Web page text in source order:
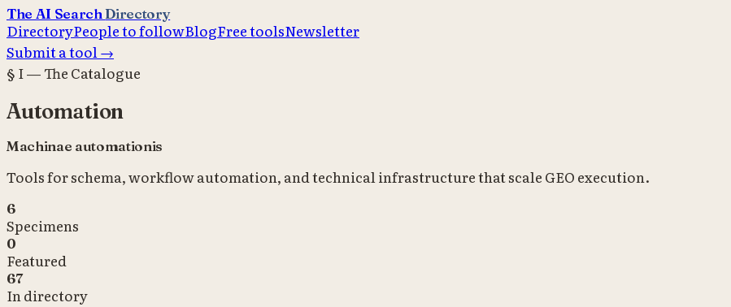
The AI SearchDirectory
DirectoryPeople to followBlogFree toolsNewsletter
Submit a tool →
§ I — The Catalogue
Automation
Machinae automationis
Tools for schema, workflow automation, and technical infrastructure that scale GEO execution.
6
Specimens
0
Featured
67
In directory